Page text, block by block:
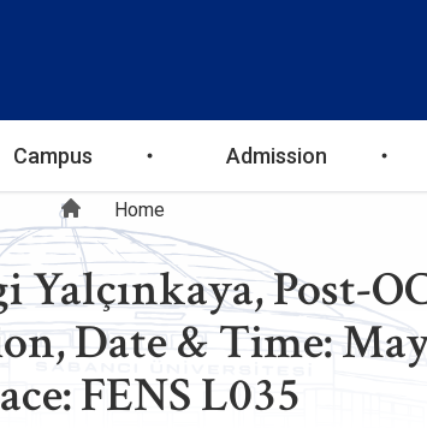
Campus Admission
Breadcrumb
Home
Yalçınkaya, Post-
Date & Time: May
FENS L035